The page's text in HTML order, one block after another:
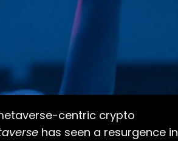
centric crypto
has seen a resurgence in